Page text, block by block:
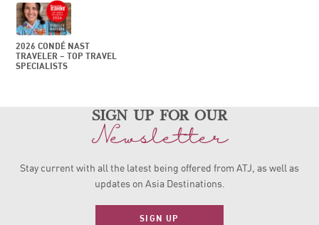
2026 CONDÉ NAST
TRAVELER – TOP TRAVEL
SPECIALISTS
sign up for our
Newsletter
Stay current with all the latest being offered from ATJ, as well as
updates on Asia Destinations.
SIGN UP